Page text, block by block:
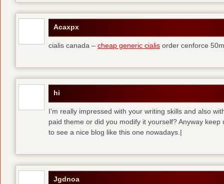
Acaxpx
cialis canada – cheap generic cialis order cenforce
hi
I’m really impressed with your writing skills and also
paid theme or did you modify it yourself? Anyway
to see a nice blog like this one nowadays.|
Jgdnoa